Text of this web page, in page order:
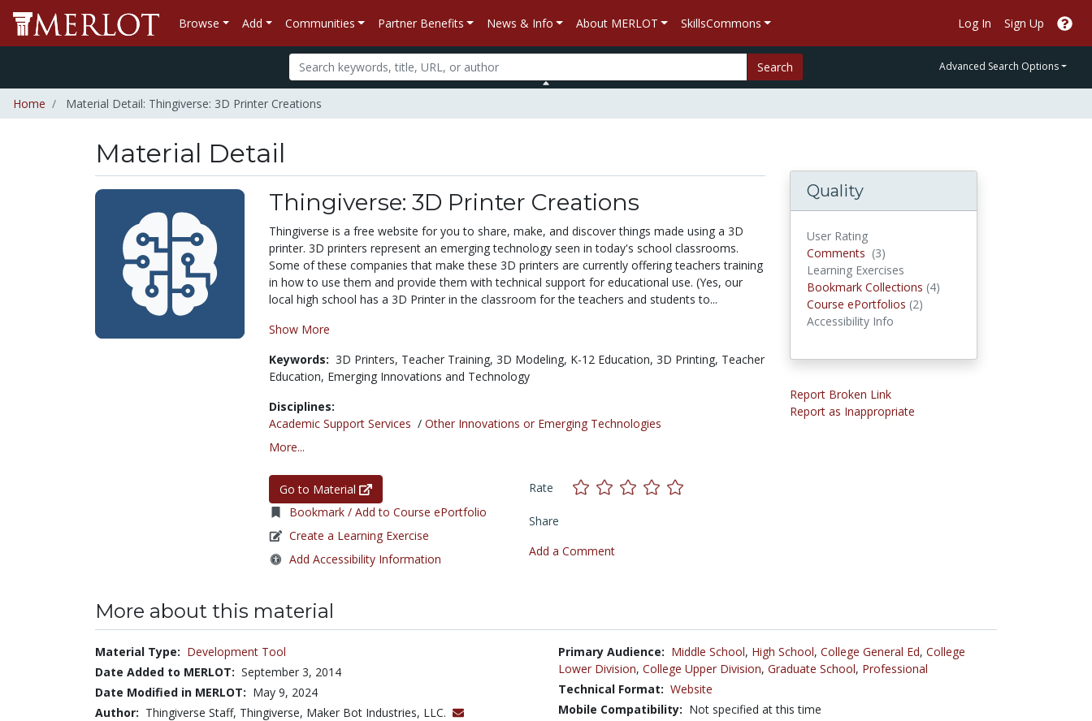
Browse Add Communities Partner Benefits News & Info About MERLOT SkillsCommons Log In Sign Up
Search Advanced Search Options
Home Material Detail: Thingiverse: 3D Printer Creations
Material Detail
Thingiverse: 3D Printer Creations
Thingiverse is a free website for you to share, make, and discover things made using a 3D
printer. 3D printers represent an emerging technology seen in today's school classrooms.
Some of these companies that make these 3D printers are currently offering teachers training
in how to use them and provide them with technical support for educational use. (Yes, our
local high school has a 3D Printer in the classroom for the teachers and students to...
Show More
Keywords: 3D Printers, Teacher Training, 3D Modeling, K-12 Education, 3D Printing, Teacher
Education, Emerging Innovations and Technology
Disciplines:
Academic Support Services / Other Innovations or Emerging Technologies
More...
Go to Material
Bookmark / Add to Course ePortfolio
Create a Learning Exercise
Add Accessibility Information
Rate
Share
Add a Comment
Quality
User Rating
Comments (3)
Learning Exercises
Bookmark Collections (4)
Course ePortfolios (2)
Accessibility Info
Report Broken Link
Report as Inappropriate
More about this material
Material Type: Development Tool
Date Added to MERLOT: September 3, 2014
Date Modified in MERLOT: May 9, 2024
Author: Thingiverse Staff, Thingiverse, Maker Bot Industries, LLC.
Primary Audience: Middle School, High School, College General Ed, College
Lower Division, College Upper Division, Graduate School, Professional
Technical Format: Website
Mobile Compatibility: Not specified at this time